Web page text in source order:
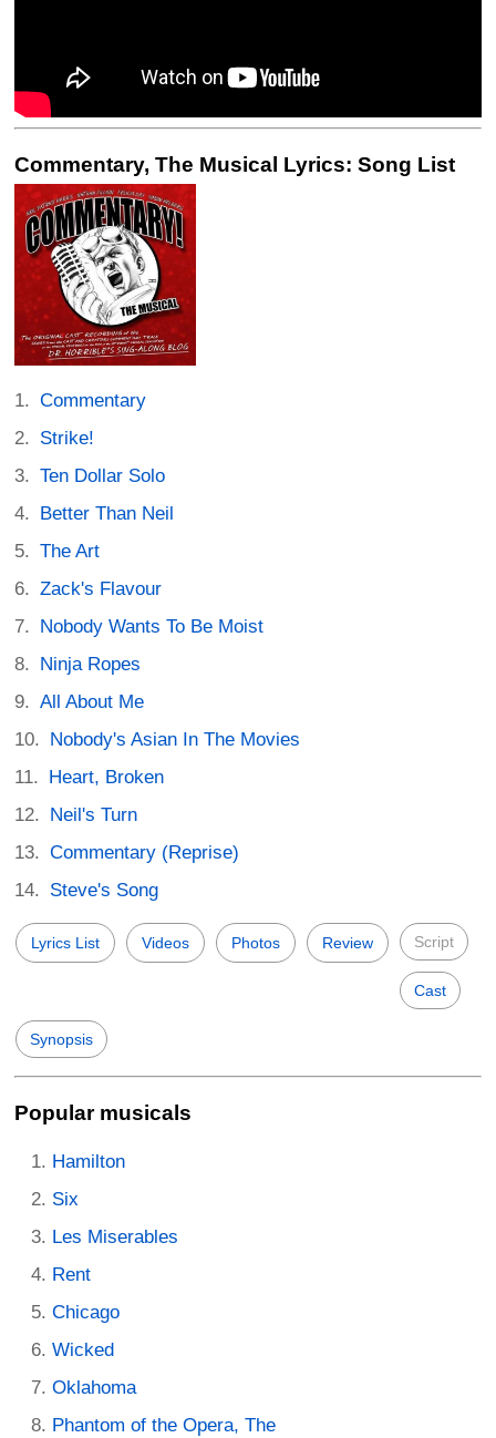
Commentary, The Musical Lyrics: Song List
Commentary
Strike!
Ten Dollar Solo
Better Than Neil
The Art
Zack's Flavour
Nobody Wants To Be Moist
Ninja Ropes
All About Me
Nobody's Asian In The Movies
Heart, Broken
Neil's Turn
Commentary (Reprise)
Steve's Song
Lyrics List Videos Photos Review Script
Cast
Synopsis
Popular musicals
Hamilton
Six
Les Miserables
Rent
Chicago
Wicked
Oklahoma
Phantom of the Opera, The